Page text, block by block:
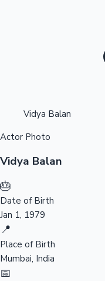
Tollywood News
Highest Opening
Vidya Balan
Actor Photo
Vidya Balan
🎂
Date of Birth
Jan 1, 1979
📍
Place of Birth
Mumbai, India
📅